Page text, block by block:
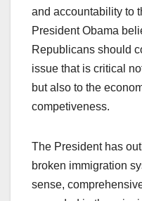
and accountability to
President Obama
Republicans should
issue that is critical
but also to the
competiveness.
The President has
broken immigration
sense,